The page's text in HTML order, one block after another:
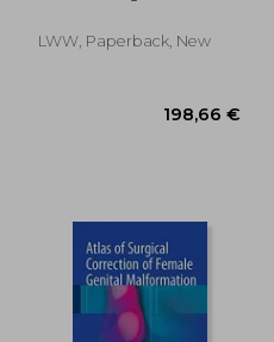
LWW, Paperback, New